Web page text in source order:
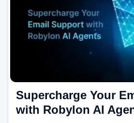
Supercharge Your
with Robylon AI